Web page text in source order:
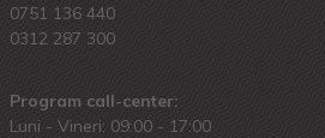
0751 136 440
0312 287 300
Program call-center:
Luni - Vineri: 09:00 - 17:00